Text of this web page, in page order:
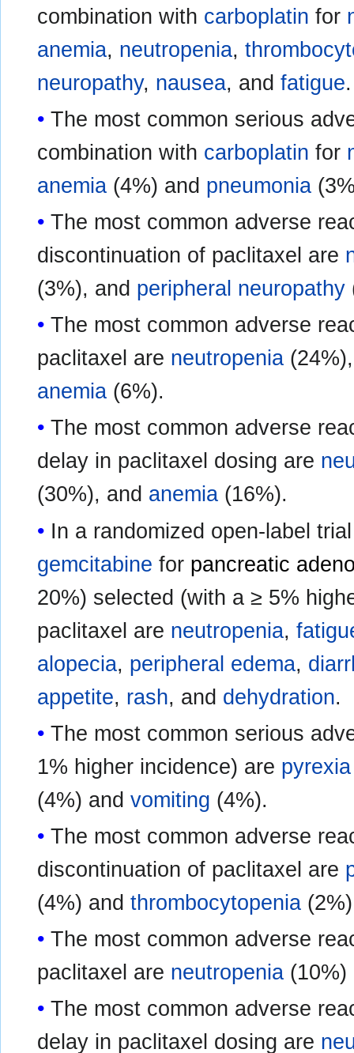
combination with carboplatin for
anemia, neutropenia,
neuropathy, nausea, andfatigue.
The most common serious
combination with carboplatin for
anemia (4%) and pneumonia
The most common adverse
discontinuation of paclitaxel are
(3%), and peripheral neuropathy
The most common adverse
paclitaxel are neutropenia
anemia (6%).
The most common adverse
delay in paclitaxel dosing are
(30%), and anemia (16%).
In a randomized open-label
gemcitabine for pancreatic
20%) selected (with a ≥ 5%
paclitaxel are neutropenia,
alopecia, peripheral edema,
appetite, rash, and dehydration.
The most common serious
1% higher incidence) are pyrexia
(4%) andvomiting (4%).
The most common adverse
discontinuation of paclitaxel are
(4%) andthrombocytopenia
The most common adverse
paclitaxel are neutropenia
The most common adverse
delay in paclitaxel dosing are